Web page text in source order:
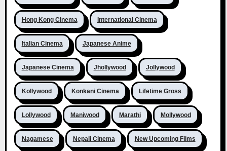
Hong Kong Cinema International Cinema
Italian Cinema Japanese Anime
Japanese Cinema Jhollywood Jollywood
Kollywood Konkani Cinema Lifetime Gross
Lollywood Maniwood Marathi Mollywood
Nagamese Nepali Cinema New Upcoming Films